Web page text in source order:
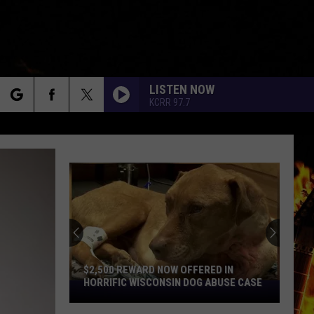
LISTEN NOW
KCRR 97.7
$2,500
Reward
$2,500 REWARD NOW OFFERED IN
HORRIFIC WISCONSIN DOG ABUSE CASE